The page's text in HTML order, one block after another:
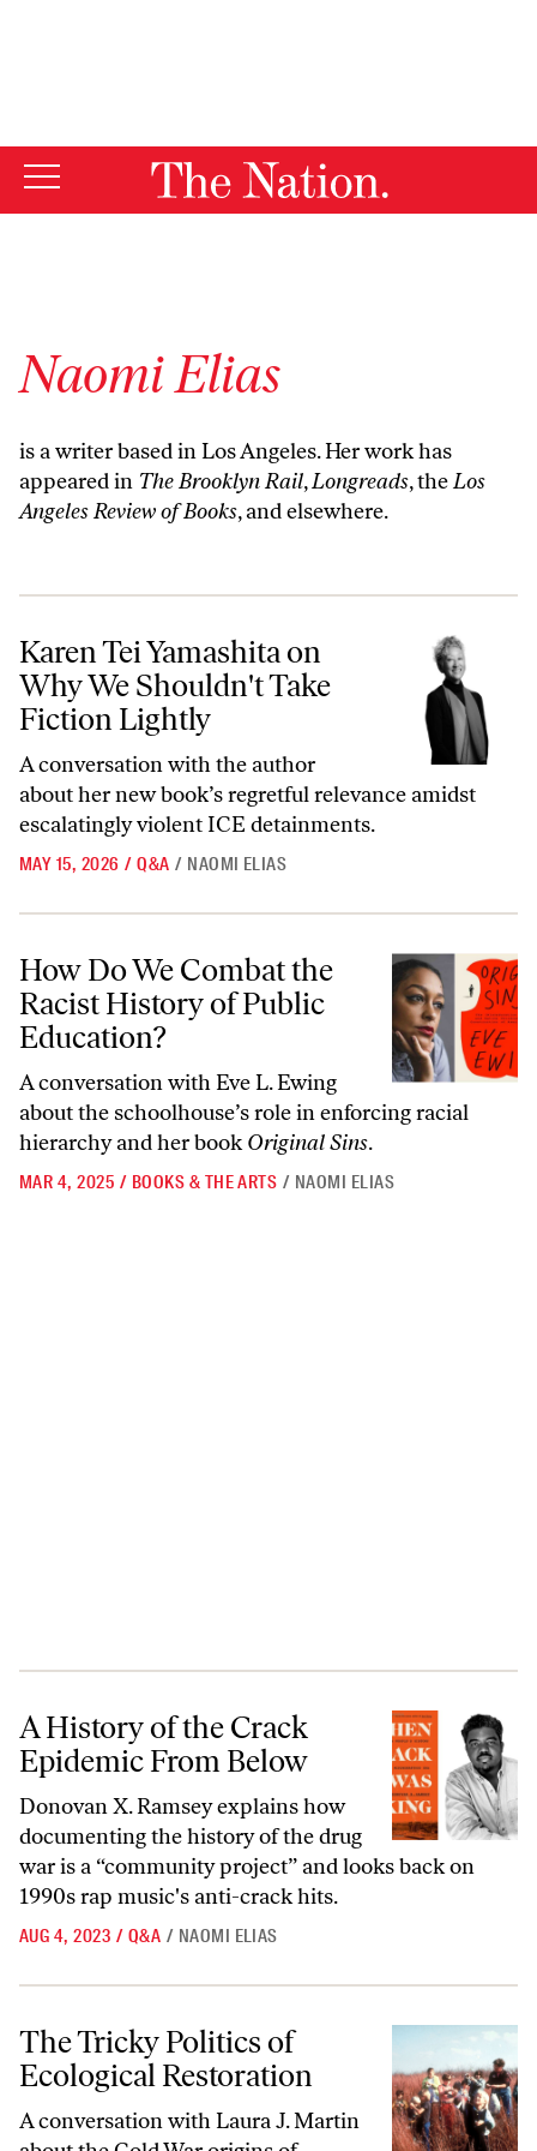
Naomi Elias
is a writer based in Los Angeles. Her work has
appeared in The Brooklyn Rail,Longreads, theLos
Angeles Review of Books, and elsewhere.
Karen Tei Yamashita on Why We Shouldn't Take Fiction Lightly
Karen Tei Yamashita on
Why We Shouldn't Take
Fiction Lightly
A conversation with the author
about her new book’s regretful relevance amidst
escalatingly violent ICE detainments.
MAY 15, 2026 / Q&A / NAOMI ELIAS
How Do We Combat the Racist History of Public Education?
How Do We Combat the
Racist History of Public
Education?
A conversation with Eve L. Ewing
about the schoolhouse’s role in enforcing racial
hierarchy and her bookOriginal Sins.
MAR 4, 2025 / BOOKS & THE ARTS / NAOMI ELIAS
A History of the Crack Epidemic From Below
A History of the Crack
Epidemic From Below
Donovan X. Ramsey explains how
documenting the history of the drug
war is a “community project” and looks back on
1990s rap music's anti-crack hits.
AUG 4, 2023 / Q&A / NAOMI ELIAS
The Tricky Politics of Ecological Restoration
The Tricky Politics of
Ecological Restoration
A conversation with Laura J. Martin